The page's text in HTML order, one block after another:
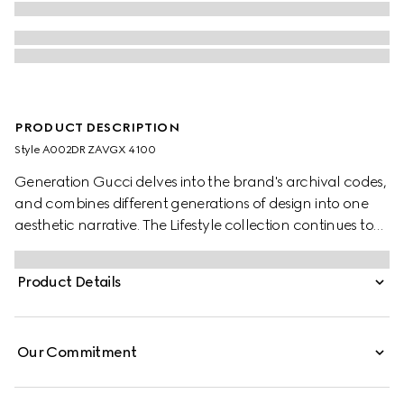
PRODUCT DESCRIPTION
Style ‎A002DR ZAVGX 4100
Generation Gucci delves into the brand's archival codes,
and combines different generations of design into one
aesthetic narrative. The Lifestyle collection continues to
reinterpret emblematic motifs using sumptuous materials,
intricate craftsmanship, and rich colors.
Product Details
Our Commitment